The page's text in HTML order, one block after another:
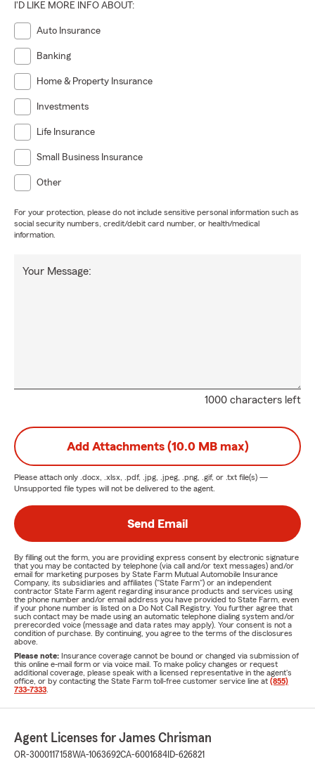
I'D LIKE MORE INFO ABOUT:
Auto Insurance
Banking
Home & Property Insurance
Investments
Life Insurance
Small Business Insurance
Other
For your protection, please do not include sensitive personal information such as
social security numbers, credit/debit card number, or health/medical
information.
1000 characters left
Your Message:
Add Attachments (10.0 MB max)
Please attach only .docx, .xlsx, .pdf, .jpg, .jpeg, .png, .gif, or .txt file(s) —
Unsupported file types will not be delivered to the agent.
Send Email
By filling out the form, you are providing express consent by electronic signature
that you may be contacted by telephone (via call and/or text messages) and/or
email for marketing purposes by State Farm Mutual Automobile Insurance
Company, its subsidiaries and affiliates ("State Farm") or an independent
contractor State Farm agent regarding insurance products and services using
the phone number and/or email address you have provided to State Farm, even
if your phone number is listed on a Do Not Call Registry. You further agree that
such contact may be made using an automatic telephone dialing system and/or
prerecorded voice (message and data rates may apply). Your consent is not a
condition of purchase. By continuing, you agree to the terms of the disclosures
above.
Please note: Insurance coverage cannot be bound or changed via submission of
this online e-mail form or via voice mail. To make policy changes or request
additional coverage, please speak with a licensed representative in the agent's
office, or by contacting the State Farm toll-free customer service line at (855)
733-7333
Agent Licenses for James Chrisman
OR-3000117158WA-1063692CA-6001684 ID-626821